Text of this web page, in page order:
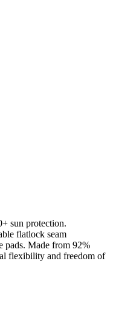
sun protection.
flatlock seam
pads. Made from 92%
flexibility and freedom of